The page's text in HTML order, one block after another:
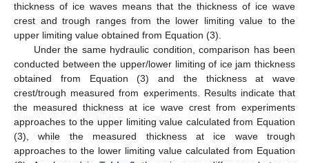
thickness of ice waves means that the thickness of ice wave
crest and trough ranges from the lower limiting value to the
upper limiting value obtained from Equation (3).
Under the same hydraulic condition, comparison has been
conducted between the upper/lower limiting of ice jam thickness
obtained from Equation (3) and the thickness at wave
crest/trough measured from experiments. Results indicate that
the measured thickness at ice wave crest from experiments
approaches to the upper limiting value calculated from Equation
(3), while the measured thickness at ice wave trough
approaches to the lower limiting value calculated from Equation